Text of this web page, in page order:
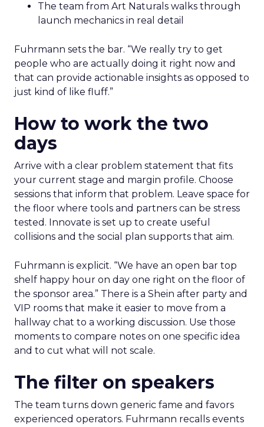
The team from Art Naturals walks through
launch mechanics in real detail
Fuhrmann sets the bar. “We really try to get
people who are actually doing it right now and
that can provide actionable insights as opposed to
just kind of like fluff.”
How to work the two
days
Arrive with a clear problem statement that fits
your current stage and margin profile. Choose
sessions that inform that problem. Leave space for
the floor where tools and partners can be stress
tested. Innovate is set up to create useful
collisions and the social plan supports that aim.
Fuhrmann is explicit. “We have an open bar top
shelf happy hour on day one right on the floor of
the sponsor area.” There is a Shein after party and
VIP rooms that make it easier to move from a
hallway chat to a working discussion. Use those
moments to compare notes on one specific idea
and to cut what will not scale.
The filter on speakers
The team turns down generic fame and favors
experienced operators. Fuhrmann recalls events